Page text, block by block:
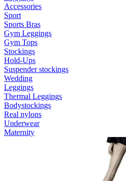
Accessories
Sport
Sports Bras
Gym Leggings
Gym Tops
Stockings
Hold-Ups
Suspender stockings
Wedding
Leggings
Thermal Leggings
Bodystockings
Real nylons
Underwear
Maternity